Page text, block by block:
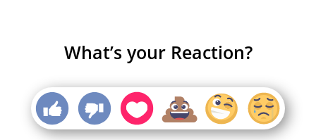
What’s your Reaction?